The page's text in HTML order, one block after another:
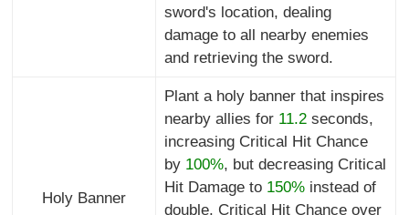
sword's location, dealing
damage to all nearby enemies
and retrieving the sword.
Holy Banner
Plant a holy banner that inspires
nearby allies for 11.2seconds,
increasing Critical Hit Chance
by 100%, but decreasing Critical
Hit Damage to 150%instead of
double. Critical Hit Chance over